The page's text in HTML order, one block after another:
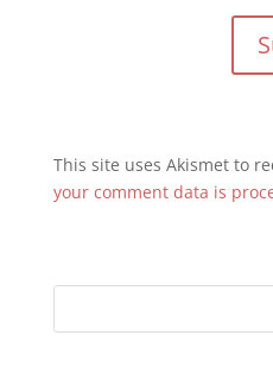
This site uses Akismet to
your comment data is